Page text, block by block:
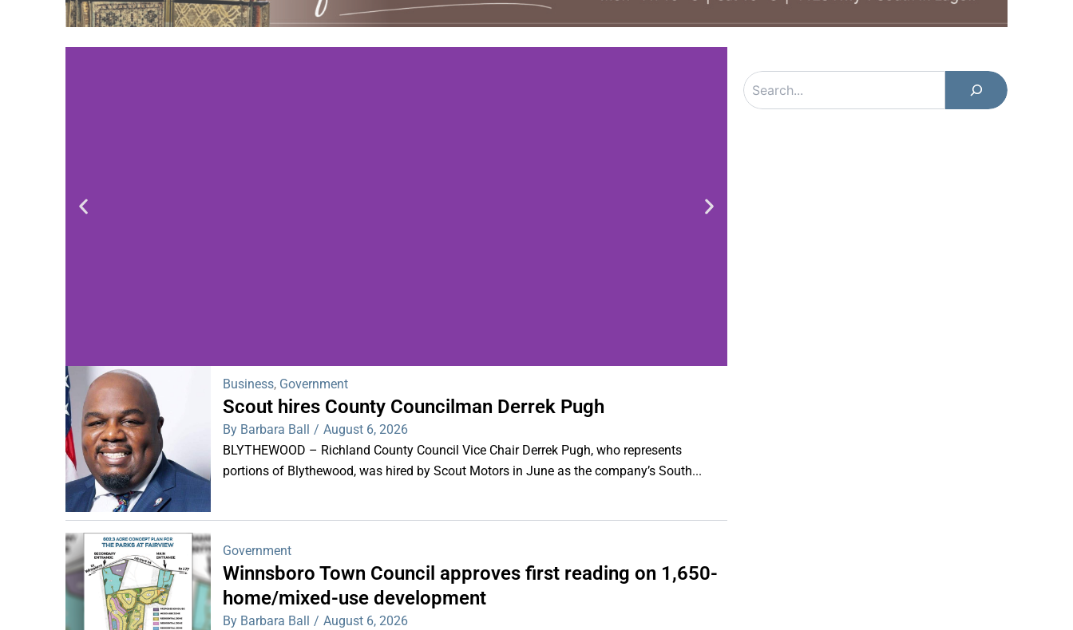
WDPS investigating series of overnight
shootings
Business, Government
Scout hires County Councilman Derrek Pugh
By Barbara Ball / August 6, 2026
BLYTHEWOOD – Richland County Council Vice Chair Derrek Pugh, who represents
portions of Blythewood, was hired by Scout Motors in June as the company’s South...
Government
Winnsboro Town Council approves first reading on 1,650-
home/mixed-use development
By Barbara Ball / August 6, 2026
Search